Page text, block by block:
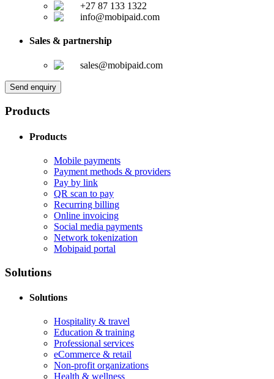
+27 87 133 1322
info@mobipaid.com
Sales & partnership
sales@mobipaid.com
Send enquiry
Products
Products
Mobile payments
Payment methods & providers
Pay by link
QR scan to pay
Recurring billing
Online invoicing
Social media payments
Network tokenization
Mobipaid portal
Solutions
Solutions
Hospitality & travel
Education & training
Professional services
eCommerce & retail
Non-profit organizations
Health & wellness